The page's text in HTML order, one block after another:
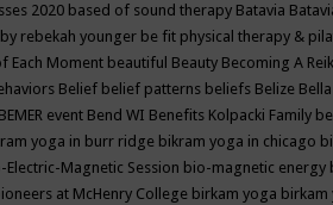
2020 based of sound therapy Batavia
rebekah younger be fit physical therapy &
Each Moment beautiful Beauty Becoming A
Belief belief patterns beliefs Belize
BEMER event Bend WI Benefits Kolpacki Family
yoga in burr ridge bikram yoga in chicago
Electric-Magnetic Session bio-magnetic energy
at McHenry College birkam yoga birkam